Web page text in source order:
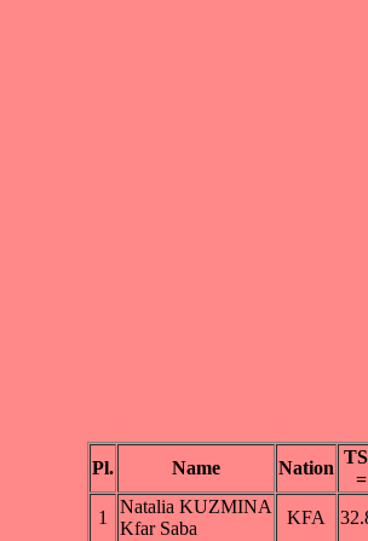
Pl. Name Nation
=
1
Natalia KUZMINA
Kfar Saba
KFA